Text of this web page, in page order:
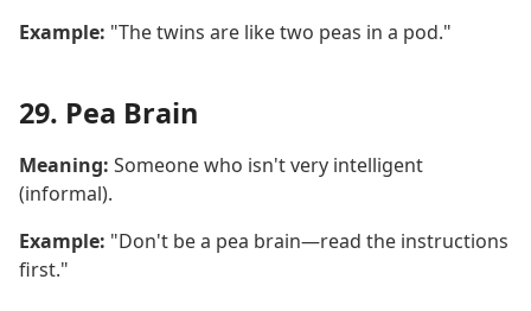
Example: "The twins are like two peas in a pod."
29. Pea Brain
Meaning: Someone who isn't very intelligent
(informal).
Example: "Don't be a pea brain—read the instructions
first."